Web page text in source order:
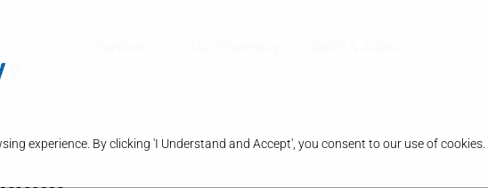
experience. By clicking 'I Understand and Accept', you consent to our use of cookies.